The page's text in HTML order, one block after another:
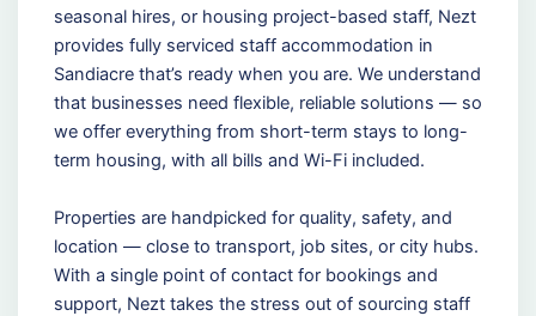
seasonal hires, or housing project-based staff, Nezt
provides fully serviced staff accommodation in
Sandiacre that’s ready when you are. We understand
that businesses need flexible, reliable solutions — so
we offer everything from short-term stays to long-
term housing, with all bills and Wi-Fi included.
Properties are handpicked for quality, safety, and
location — close to transport, job sites, or city hubs.
With a single point of contact for bookings and
support, Nezt takes the stress out of sourcing staff